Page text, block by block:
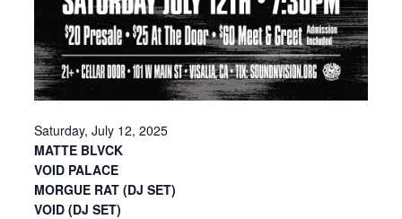
Saturday, July 12, 2025
MATTE BLVCK
VOID PALACE
MORGUE RAT (DJ SET)
VOID (DJ SET)